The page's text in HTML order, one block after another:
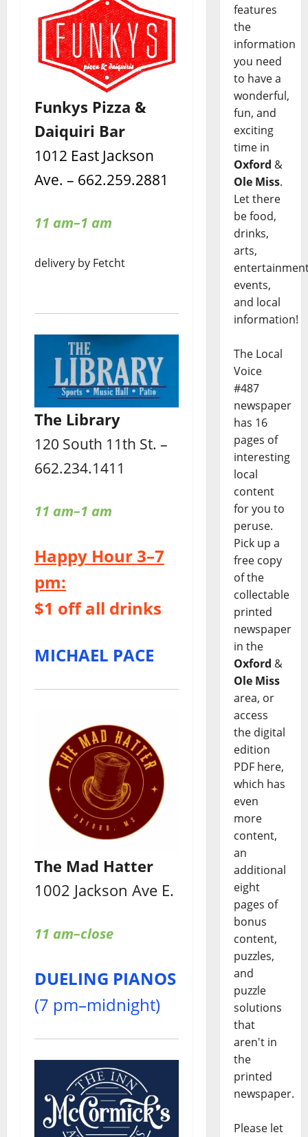
Funkys Pizza &
Daiquiri Bar
1012 East Jackson
Ave. – 662.259.2881
11 am–1 am
delivery by Fetcht
The Library
120 South 11th St. –
662.234.1411
11 am–1 am
Happy Hour 3–7
pm:
$1 off all drinks
MICHAEL PACE
The Mad Hatter
1002 Jackson Ave E.
11 am–close
DUELING PIANOS
(7 pm–midnight)
features
the
information
you need
to have a
wonderful,
fun, and
exciting
time in
Oxford &
Ole Miss.
Let there
be food,
drinks,
arts,
events,
and local
information!
The Local
Voice
#487
newspaper
has 16
pages of
interesting
local
content
for you to
peruse.
Pick up a
free copy
of the
collectable
printed
newspaper
in the
Oxford &
Ole Miss
area, or
access
the digital
edition
PDF here,
which has
even
more
content,
an
additional
eight
pages of
bonus
content,
puzzles,
and
puzzle
solutions
that
aren't in
the
printed
newspaper.
Please let